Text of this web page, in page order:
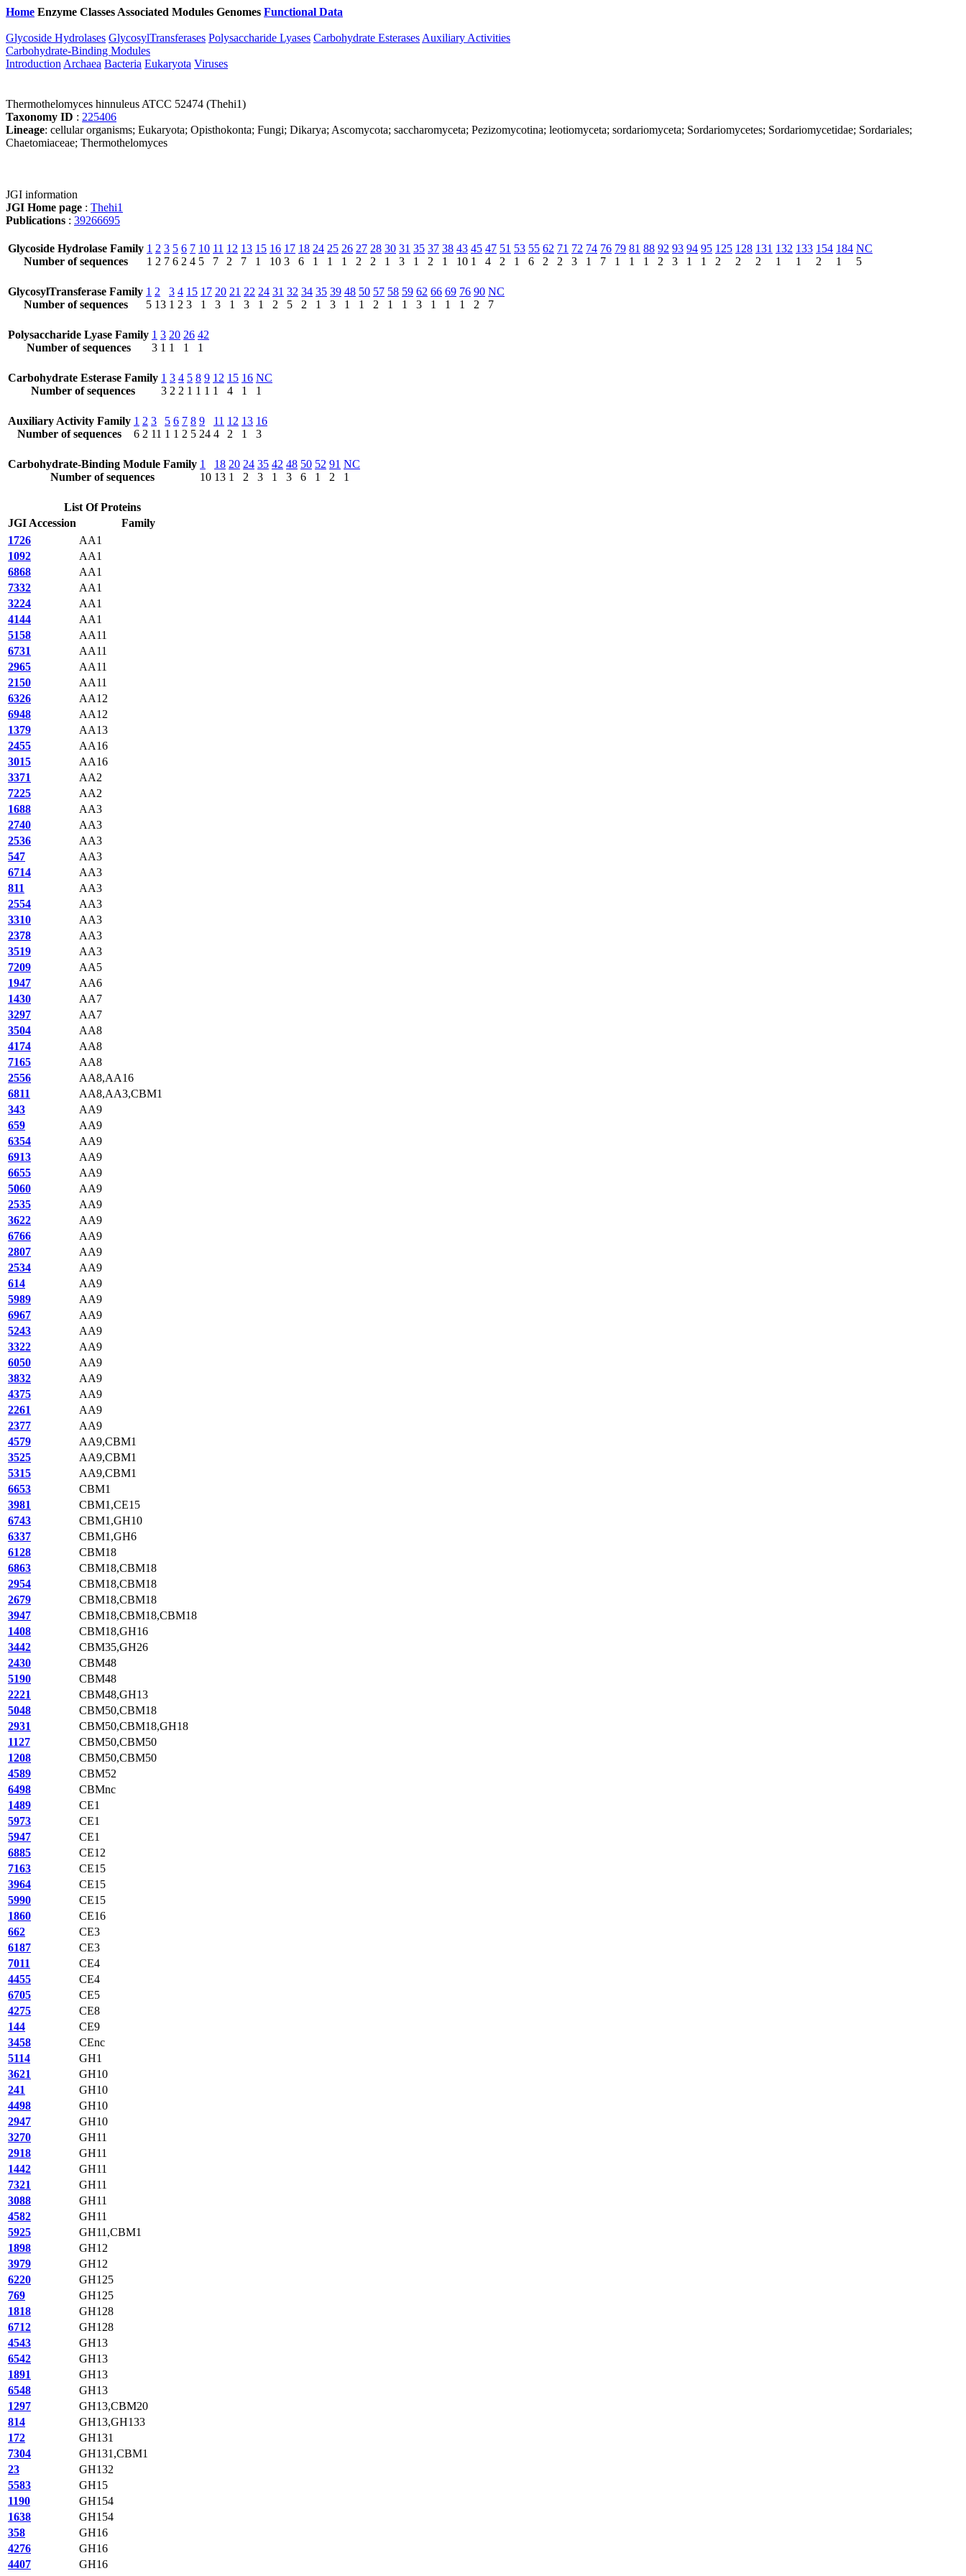
Home Enzyme Classes Associated Modules Genomes Functional Data
Glycoside Hydrolases GlycosylTransferases Polysaccharide Lyases Carbohydrate Esterases Auxiliary Activities
Carbohydrate-Binding Modules
Introduction Archaea Bacteria Eukaryota Viruses
Thermothelomyces hinnuleus ATCC 52474 (Thehi1)
Taxonomy ID : 225406
Lineage: cellular organisms; Eukaryota; Opisthokonta; Fungi; Dikarya; Ascomycota; saccharomyceta; Pezizomycotina; leotiomyceta; sordariomyceta; Sordariomycetes; Sordariomycetidae; Sordariales;
Chaetomiaceae; Thermothelomyces
JGI information
JGI Home page : Thehi1
Publications : 39266695
Glycoside Hydrolase Family
Number of sequences
1
1
2
2
3
7
5
6
6
2
7
4
10
5
11
7
12
2
13
7
15
1
16
10
17
3
18
6
24
1
25
1
26
1
27
2
28
2
30
1
31
3
35
1
37
2
38
1
43
10
45
1
47
4
51
2
53
1
55
6
62
2
71
2
72
3
74
1
76
7
79
1
81
1
88
1
92
2
93
3
94
1
95
1
125
2
128
2
131
2
132
1
133
1
154
2
184
1
NC
5
GlycosylTransferase Family
Number of sequences
1
5
2
13
3
1
4
2
15
3
17
1
20
3
21
1
22
3
24
1
31
2
32
5
34
2
35
1
39
3
48
1
50
1
57
2
58
1
59
1
62
3
66
1
69
1
76
1
90
2
NC
7
Polysaccharide Lyase Family
Number of sequences
1
3
3
1
20
1
26
1
42
1
Carbohydrate Esterase Family
Number of sequences
1
3
3
2
4
2
5
1
8
1
9
1
12
1
15
4
16
1
NC
1
Auxiliary Activity Family
Number of sequences
1
6
2
2
3
11
5
1
6
1
7
2
8
5
9
24
11
4
12
2
13
1
16
3
Carbohydrate-Binding Module Family
Number of sequences
1
10
18
13
20
1
24
2
35
3
42
1
48
3
50
6
52
1
91
2
NC
1
List Of Proteins
JGI Accession
Family
1726
AA1
1092
AA1
6868
AA1
7332
AA1
3224
AA1
4144
AA1
5158
AA11
6731
AA11
2965
AA11
2150
AA11
6326
AA12
6948
AA12
1379
AA13
2455
AA16
3015
AA16
3371
AA2
7225
AA2
1688
AA3
2740
AA3
2536
AA3
547
AA3
6714
AA3
811
AA3
2554
AA3
3310
AA3
2378
AA3
3519
AA3
7209
AA5
1947
AA6
1430
AA7
3297
AA7
3504
AA8
4174
AA8
7165
AA8
2556
AA8,AA16
6811
AA8,AA3,CBM1
343
AA9
659
AA9
6354
AA9
6913
AA9
6655
AA9
5060
AA9
2535
AA9
3622
AA9
6766
AA9
2807
AA9
2534
AA9
614
AA9
5989
AA9
6967
AA9
5243
AA9
3322
AA9
6050
AA9
3832
AA9
4375
AA9
2261
AA9
2377
AA9
4579
AA9,CBM1
3525
AA9,CBM1
5315
AA9,CBM1
6653
CBM1
3981
CBM1,CE15
6743
CBM1,GH10
6337
CBM1,GH6
6128
CBM18
6863
CBM18,CBM18
2954
CBM18,CBM18
2679
CBM18,CBM18
3947
CBM18,CBM18,CBM18
1408
CBM18,GH16
3442
CBM35,GH26
2430
CBM48
5190
CBM48
2221
CBM48,GH13
5048
CBM50,CBM18
2931
CBM50,CBM18,GH18
1127
CBM50,CBM50
1208
CBM50,CBM50
4589
CBM52
6498
CBMnc
1489
CE1
5973
CE1
5947
CE1
6885
CE12
7163
CE15
3964
CE15
5990
CE15
1860
CE16
662
CE3
6187
CE3
7011
CE4
4455
CE4
6705
CE5
4275
CE8
144
CE9
3458
CEnc
5114
GH1
3621
GH10
241
GH10
4498
GH10
2947
GH10
3270
GH11
2918
GH11
1442
GH11
7321
GH11
3088
GH11
4582
GH11
5925
GH11,CBM1
1898
GH12
3979
GH12
6220
GH125
769
GH125
1818
GH128
6712
GH128
4543
GH13
6542
GH13
1891
GH13
6548
GH13
1297
GH13,CBM20
814
GH13,GH133
172
GH131
7304
GH131,CBM1
23
GH132
5583
GH15
1190
GH154
1638
GH154
358
GH16
4276
GH16
4407
GH16